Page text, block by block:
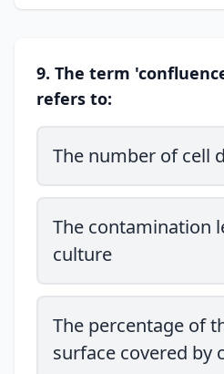
9. The term
refers to:
The number of cell
The contamination
culture
The percentage of
surface covered by